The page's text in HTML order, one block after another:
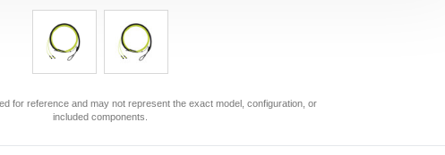
for reference and may not represent the exact model, configuration, or
included components.